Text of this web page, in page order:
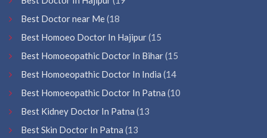
Best Doctor near Me(18
Best Homoeo Doctor In Hajipur(15
Best Homoeopathic Doctor In Bihar(15
Best Homoeopathic Doctor In India (14
Best Homoeopathic Doctor In Patna (10
Best Kidney Doctor In Patna (13
Best Skin Doctor In Patna (13